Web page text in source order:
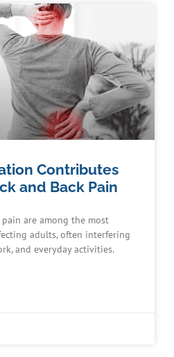
Contributes
and Back Pain
are among the most
adults, often interfering
and everyday activities.